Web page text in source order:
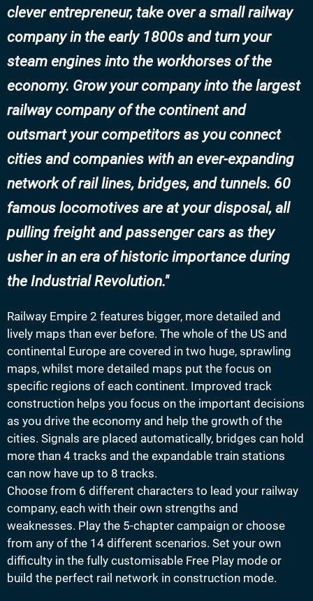
clever entrepreneur, take over a small railway
company in the early 1800s and turn your
steam engines into the workhorses of the
economy. Grow your company into the largest
railway company of the continent and
outsmart your competitors as you connect
cities and companies with an ever-expanding
network of rail lines, bridges, and tunnels. 60
famous locomotives are at your disposal, all
pulling freight and passenger cars as they
usher in an era of historic importance during
the Industrial Revolution.
Railway Empire 2 features bigger, more detailed and
lively maps than ever before. The whole of the US and
continental Europe are covered in two huge, sprawling
maps, whilst more detailed maps put the focus on
specific regions of each continent. Improved track
construction helps you focus on the important decisions
as you drive the economy and help the growth of the
cities. Signals are placed automatically, bridges can hold
more than 4 tracks and the expandable train stations
can now have up to 8 tracks.
Choose from 6 different characters to lead your railway
company, each with their own strengths and
weaknesses. Play the 5-chapter campaign or choose
from any of the 14 different scenarios. Set your own
difficulty in the fully customisable Free Play mode or
build the perfect rail network in construction mode.